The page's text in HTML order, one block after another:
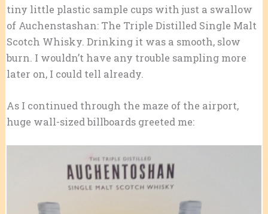
tiny little plastic sample cups with just a swallow
of Auchenstashan: The Triple Distilled Single Malt
Scotch Whisky. Drinking it was a smooth, slow
burn. I wouldn’t have any trouble sampling more
later on, I could tell already.
As I continued through the maze of the airport,
huge wall-sized billboards greeted me: